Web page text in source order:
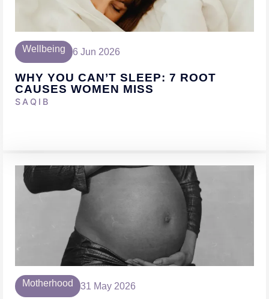
Wellbeing 6 Jun 2026
WHY YOU CAN’T SLEEP: 7 ROOT
CAUSES WOMEN MISS
SAQIB
Motherhood 31 May 2026